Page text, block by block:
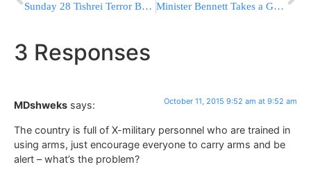
Sunday 28 Tishrei Terror Briefs from Israel (08:00-16:00) Minister Bennett Takes a Great Deal of Credit
3 Responses
MDshweks says: October 11, 2015 9:52 am at 9:52 am
The country is full of X-military personnel who are trained in
using arms, just encourage everyone to carry arms and be
alert – what’s the problem?